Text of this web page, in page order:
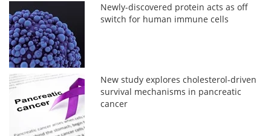
Newly-discovered protein acts as off
switch for human immune cells
New study explores cholesterol-driven
survival mechanisms in pancreatic
cancer